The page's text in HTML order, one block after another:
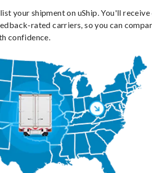
your shipment on uShip. You'll
rated carriers, so you can
confidence.